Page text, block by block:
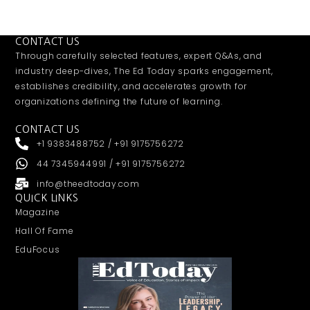
CONTACT US
Through carefully selected features, expert Q&As, and
industry deep-dives, The Ed Today sparks engagement,
establishes credibility, and accelerates growth for
organizations defining the future of learning.
CONTACT US
+1 9383488752 / +91 9175756272
44 7345944991 / +91 9175756272
info@theedtoday.com
QUICK LINKS
Magazine
Hall Of Fame
EduFocus